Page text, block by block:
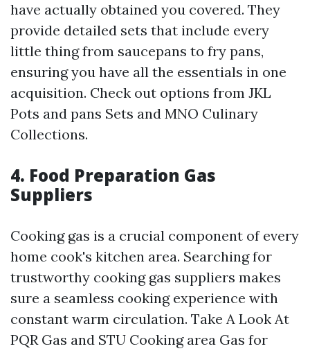
have actually obtained you covered. They
provide detailed sets that include every
little thing from saucepans to fry pans,
ensuring you have all the essentials in one
acquisition. Check out options from JKL
Pots and pans Sets and MNO Culinary
Collections.
4. Food Preparation Gas
Suppliers
Cooking gas is a crucial component of every
home cook's kitchen area. Searching for
trustworthy cooking gas suppliers makes
sure a seamless cooking experience with
constant warm circulation. Take A Look At
PQR Gas and STU Cooking area Gas for